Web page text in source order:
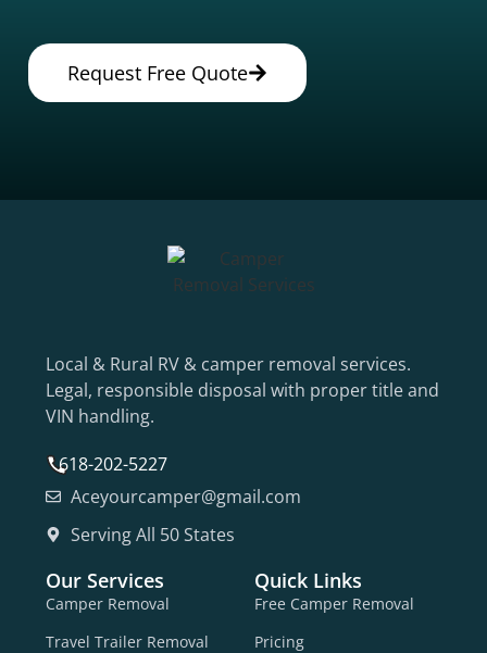
Request Free Quote
Local & Rural RV & camper removal services.
Legal, responsible disposal with proper title and
VIN handling.
618-202-5227
Aceyourcamper@gmail.com
Serving All 50 States
Our Services
Camper Removal
Travel Trailer Removal
Quick Links
Free Camper Removal
Pricing